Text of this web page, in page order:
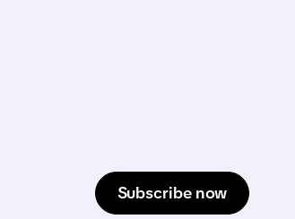
Subscribe now